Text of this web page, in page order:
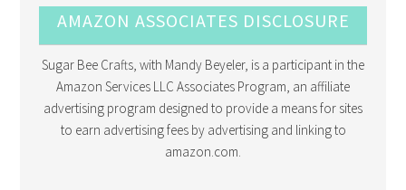
AMAZON ASSOCIATES DISCLOSURE
Sugar Bee Crafts, with Mandy Beyeler, is a participant in the
Amazon Services LLC Associates Program, an affiliate
advertising program designed to provide a means for sites
to earn advertising fees by advertising and linking to
amazon.com.